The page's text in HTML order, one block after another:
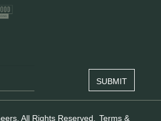
All Rights Reserved. Terms &